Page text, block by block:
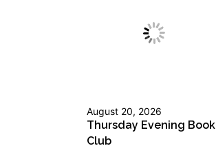
August 20, 2026
Thursday Evening Book
Club